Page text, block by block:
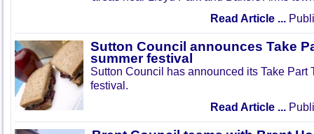
Read Article ...
Sutton Council announces Take
summer festival
Sutton Council has announced its Take Part
festival.
Read Article ...